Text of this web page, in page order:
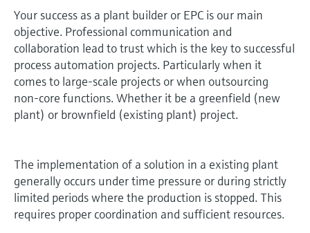
Optical analysis
Netilion IIoT
Software
Product tools
Product finder
Find products based on product
characteristics
measurement
Shop all
Conductive level measurement
Float switch level measurement
Radiometric level measurement
Servo level measurement
Electromechanical level
measurement
Automatic water samplers
TOC, COD & SAC analyzers
ORP sensors & transmitters
Nutrient analyzers & sensors
Analyzers for hardness, iron & more
Temperature switches
Surface thermometers
Cable probes
Shop all
Energy managers & application
managers
Surge arresters
Shop all
Air quality measuring devices
Smoke detectors
Visual range measuring devices
Shop all
Netilion Device Viewer
Netilion Water
Mining, Minerals & Metals
Utilities - steam
In focus for all industries
Sustainability solutions for
industrial markets
Transforming the process industry
Events & Training
Explore events, training, exhibitions or
online seminars
Career
Sustainability
Related companies
Endress+Hauser Optical Analysis
Endress+Hauser SICK
Event & Training finder
Job opportunities at
Endress+Hauser SICK
Job opportunities at Codewrights
Your success as a plant builder or EPC is our main
objective. Professional communication and
collaboration lead to trust which is the key to successful
process automation projects. Particularly when it
comes to large-scale projects or when outsourcing
non-core functions. Whether it be a greenfield (new
plant) or brownfield (existing plant) project.
The implementation of a solution in a existing plant
generally occurs under time pressure or during strictly
limited periods where the production is stopped. This
requires proper coordination and sufficient resources.